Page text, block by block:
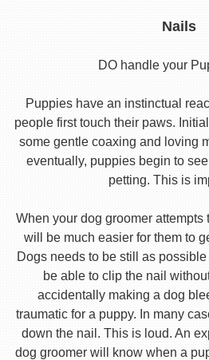
Nails
DO handle your
Puppies have an instinctual
people first touch their paws.
some gentle coaxing and loving
eventually, puppies begin to
petting. This is
When your dog groomer attempts
will be much easier for them to
Dogs needs to be still as
be able to clip the nail
accidentally making a dog
traumatic for a puppy. In many
down the nail. This is loud. An
dog groomer will know when a